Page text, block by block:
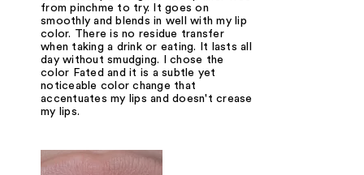
from pinchme to try. It goes on
smoothly and blends in well with my lip
color. There is no residue transfer
when taking a drink or eating. It lasts all
day without smudging. I chose the
color Fated and it is a subtle yet
noticeable color change that
accentuates my lips and doesn't crease
my lips.